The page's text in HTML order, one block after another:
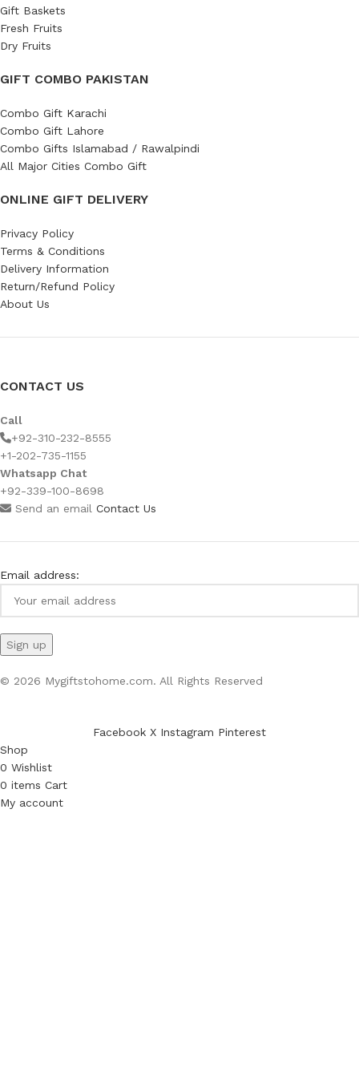
Gift Baskets
Fresh Fruits
Dry Fruits
GIFT COMBO PAKISTAN
Combo Gift Karachi
Combo Gift Lahore
Combo Gifts Islamabad / Rawalpindi
All Major Cities Combo Gift
ONLINE GIFT DELIVERY
Privacy Policy
Terms & Conditions
Delivery Information
Return/Refund Policy
About Us
CONTACT US
Call
+92-310-232-8555
+1-202-735-1155
Whatsapp Chat
+92-339-100-8698
Send an email Contact Us
Email address:
© 2026 Mygiftstohome.com. All Rights Reserved
Facebook X Instagram Pinterest
Shop
0 Wishlist
0 items Cart
My account